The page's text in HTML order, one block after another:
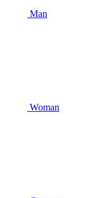
Man
Woman